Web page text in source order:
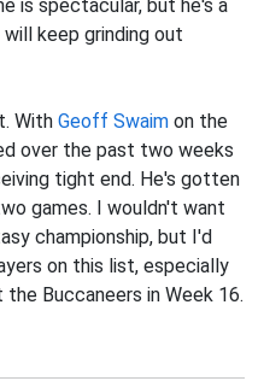
is spectacular, but he's a
keep grinding out
With Geoff Swaim on the
over the past two weeks
tight end. He's gotten
games. I wouldn't want
championship, but I'd
on this list, especially
Buccaneers in Week 16.